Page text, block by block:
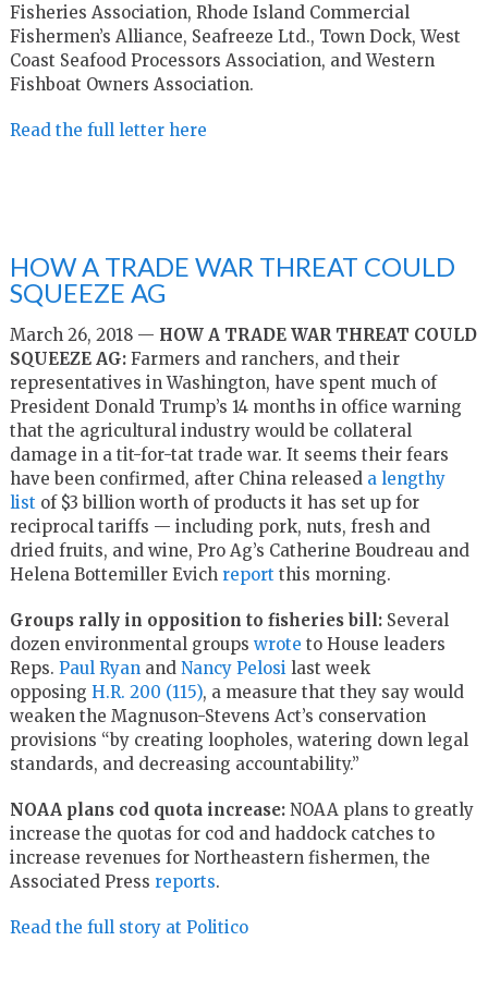
Fisheries Association, Rhode Island Commercial
Fishermen’s Alliance, Seafreeze Ltd., Town Dock, West
Coast Seafood Processors Association, and Western
Fishboat Owners Association.
Read the full letter here
HOW A TRADE WAR THREAT COULD
SQUEEZE AG
March 26, 2018 — HOW A TRADE WAR THREAT COULD
SQUEEZE AG: Farmers and ranchers, and their
representatives in Washington, have spent much of
President Donald Trump’s 14 months in office warning
that the agricultural industry would be collateral
damage in a tit-for-tat trade war. It seems their fears
have been confirmed, after China released a lengthy
list of $3 billion worth of products it has set up for
reciprocal tariffs — including pork, nuts, fresh and
dried fruits, and wine, Pro Ag’s Catherine Boudreau and
Helena Bottemiller Evich report this morning.
Groups rally in opposition to fisheries bill:Several
dozen environmental groups wrote to House leaders
Reps. Paul Ryan and Nancy Pelosi last week
opposing H.R. 200 (115), a measure that they say would
weaken the Magnuson-Stevens Act’s conservation
provisions “by creating loopholes, watering down legal
standards, and decreasing accountability.”
NOAA plans cod quota increase:NOAA plans to greatly
increase the quotas for cod and haddock catches to
increase revenues for Northeastern fishermen, the
Associated Press reports.
Read the full story at Politico